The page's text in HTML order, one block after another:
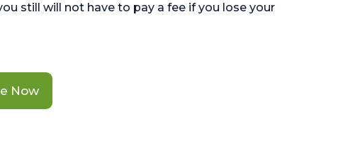
still will not have to pay a fee if you lose your
Now